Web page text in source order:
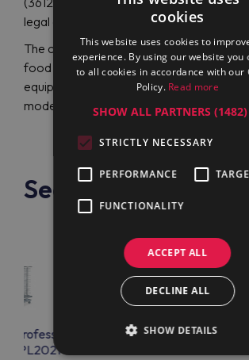
legal dealer Maran Projekt GmbH.
The company provides technical design
food workshops, installation and
equipment, and training for chefs on
modern kitchen gadgets.
See also
Professional
Electrolux Professional
cookies
This website uses cookies to
experience. By using our website you
to all cookies in accordance with our
Policy. Read more
SHOW ALL PARTNERS
STRICTLY NECESSARY
PERFORMANCE
FUNCTIONALITY
ACCEPT ALL
DECLINE ALL
SHOW DETAILS